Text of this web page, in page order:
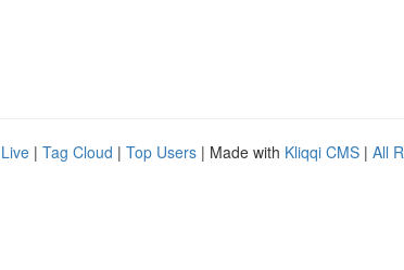
Live | Tag Cloud | Top Users | Made with Kliqqi CMS | All